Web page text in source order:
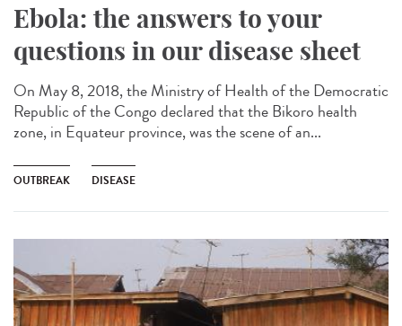
Ebola: the answers to your
questions in our disease sheet
On May 8, 2018, the Ministry of Health of the Democratic
Republic of the Congo declared that the Bikoro health
zone, in Equateur province, was the scene of an...
OUTBREAK DISEASE